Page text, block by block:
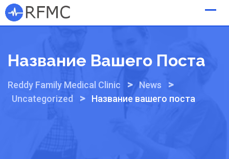
Skip
to
Название Вашего Поста
Reddy Family Medical Clinic > News >
Uncategorized > Название вашего поста